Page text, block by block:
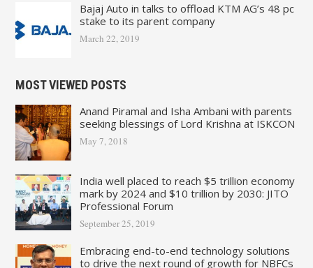
Bajaj Auto in talks to offload KTM AG’s 48 pc
stake to its parent company
March 22, 2019
MOST VIEWED POSTS
Anand Piramal and Isha Ambani with parents
seeking blessings of Lord Krishna at ISKCON
May 7, 2018
India well placed to reach $5 trillion economy
mark by 2024 and $10 trillion by 2030: JITO
Professional Forum
September 25, 2019
Embracing end-to-end technology solutions
to drive the next round of growth for NBFCs